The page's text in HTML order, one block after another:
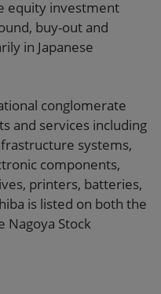
equity investment
buy-out and
in Japanese
conglomerate
and services including
systems,
components,
printers, batteries,
is listed on both the
Nagoya Stock